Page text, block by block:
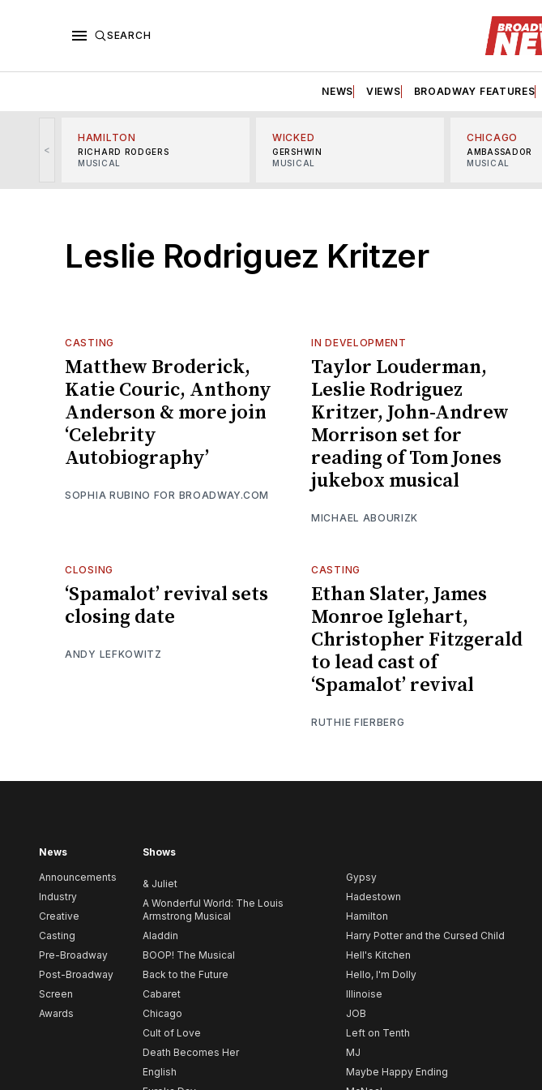
SEARCH
NEWS VIEWS BROADWAY FEATURES
<
HAMILTON
RICHARD RODGERS
MUSICAL
WICKED
GERSHWIN
MUSICAL
CHICAGO
AMBASSADOR
MUSICAL
Leslie Rodriguez Kritzer
CASTING
Matthew Broderick,
Katie Couric, Anthony
Anderson & more join
‘Celebrity
Autobiography’
SOPHIA RUBINO FOR BROADWAY.COM
IN DEVELOPMENT
Taylor Louderman,
Leslie Rodriguez
Kritzer, John-Andrew
Morrison set for
reading of Tom Jones
jukebox musical
MICHAEL ABOURIZK
CLOSING
‘Spamalot’ revival sets
closing date
ANDY LEFKOWITZ
CASTING
Ethan Slater, James
Monroe Iglehart,
Christopher Fitzgerald
to lead cast of
‘Spamalot’ revival
RUTHIE FIERBERG
News
Announcements
Industry
Creative
Casting
Pre-Broadway
Post-Broadway
Screen
Awards
Shows
& Juliet
A Wonderful World: The Louis
Armstrong Musical
Aladdin
BOOP! The Musical
Back to the Future
Cabaret
Chicago
Cult of Love
Death Becomes Her
English
Gypsy
Hadestown
Hamilton
Harry Potter and the Cursed Child
Hell's Kitchen
Hello, I'm Dolly
Illinoise
JOB
Left on Tenth
MJ
Maybe Happy Ending